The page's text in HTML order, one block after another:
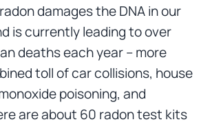
damages the DNA in our
is currently leading to over
deaths each year – more
toll of car collisions, house
poisoning, and
are about 60 radon test kits